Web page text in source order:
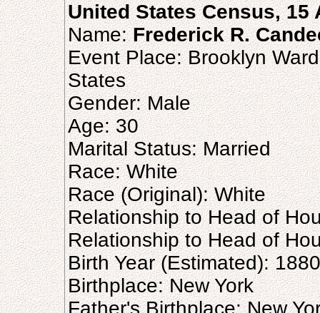
United States Census, 15
Name:Frederick R.
Event Place: Brooklyn
States
Gender: Male
Age: 30
Marital Status: Married
Race: White
Race (Original): White
Relationship to Head of
Relationship to Head of
Birth Year (Estimated): 1880
Birthplace: New York
Father's Birthplace: New